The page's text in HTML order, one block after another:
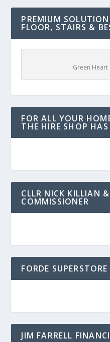
PREMIUM
FLOOR, STAIRS &
Green Heart
FOR ALL YOUR
THE HIRE SHOP
CLLR NICK KILLIAN &
COMMISSIONER
FORDE SUPERSTORE
JIM FARRELL